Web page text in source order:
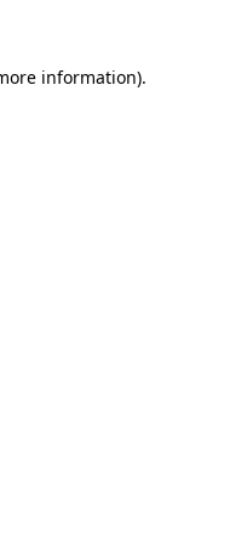
information).